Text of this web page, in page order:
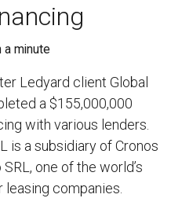
a minute
Ledyard client Global
a $155,000,000
with various lenders.
is a subsidiary of Cronos
one of the world’s
leasing companies.